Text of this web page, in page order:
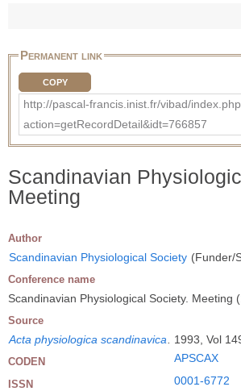
Permanent link
COPY
http://pascal-francis.inist.fr/vibad/
action=getRecordDetail&idt=766857
Scandinavian
Meeting
Author
Scandinavian Physiological Society (Funder/
Conference name
Scandinavian Physiological Society. Meeting
Source
Acta physiologica scandinavica 1993, Vol
CODEN APSCAX
ISSN 0001-6772